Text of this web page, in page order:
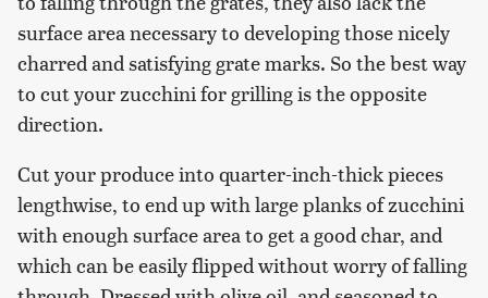
surface area necessary to developing those nicely
charred and satisfying grate marks. So the best way
to cut your zucchini for grilling is the opposite
direction.
Cut your produce into quarter-inch-thick pieces
lengthwise, to end up with large planks of zucchini
with enough surface area to get a good char, and
which can be easily flipped without worry of falling